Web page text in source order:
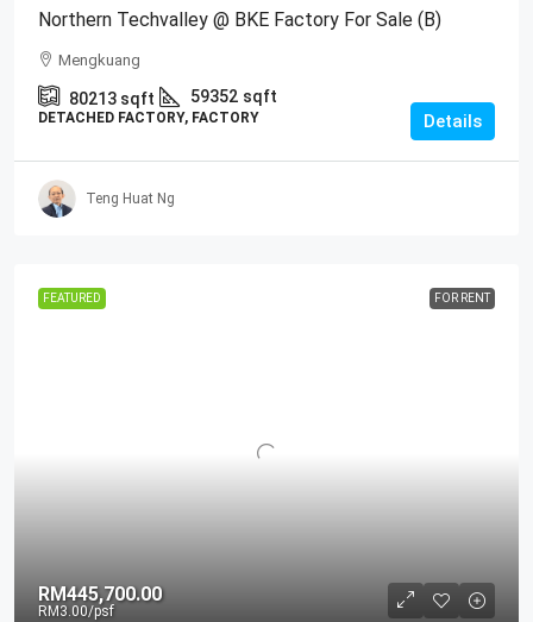
Northern Techvalley @ BKE Factory For Sale (B)
Mengkuang
80213 sqft 59352 sqft
DETACHED FACTORY, FACTORY Details
Teng Huat Ng
FEATURED FOR RENT
RM445,700.00
RM3.00/psf